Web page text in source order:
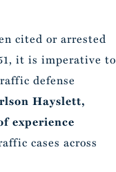
cited or arrested
it is imperative to
defense
Hayslett,
experience
cases across